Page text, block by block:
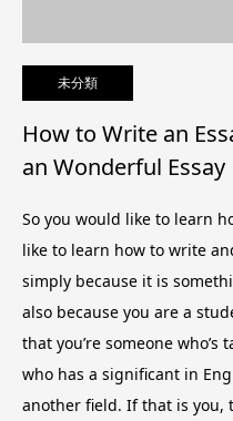
未分類
How to Write an
an Wonderful Essay
So you would like to learn
like to learn how to write
simply because it is
also because you are a
that you’re someone
who has a significant in
another field. If that is you,